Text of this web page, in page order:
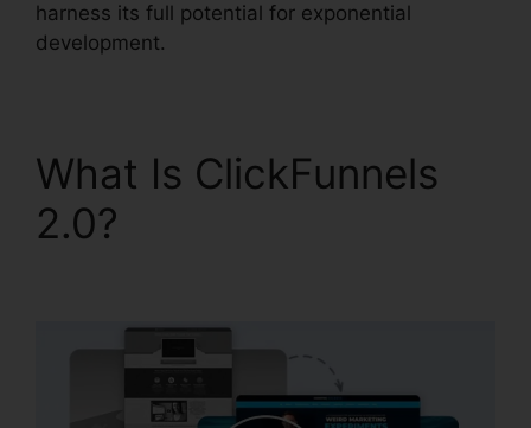
harness its full potential for exponential
development.
What Is ClickFunnels
2.0?